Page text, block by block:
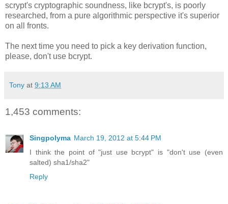
scrypt's cryptographic soundness, like bcrypt's, is poorly
researched, from a pure algorithmic perspective it's superior
on all fronts.
The next time you need to pick a key derivation function,
please, don't use bcrypt.
Tony at 9:13 AM
1,453 comments:
Singpolyma March 19, 2012 at 5:44 PM
I think the point of "just use bcrypt" is "don't use (even
salted) sha1/sha2"
Reply